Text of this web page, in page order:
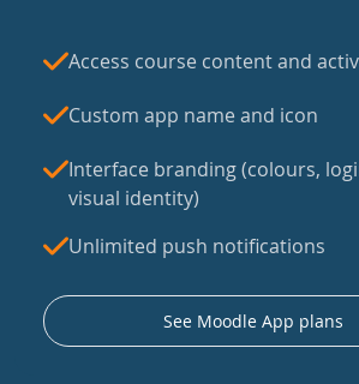
Access course content and
Custom app name and icon
Interface branding (colours,
visual identity)
Unlimited push notifications
See Moodle App plans